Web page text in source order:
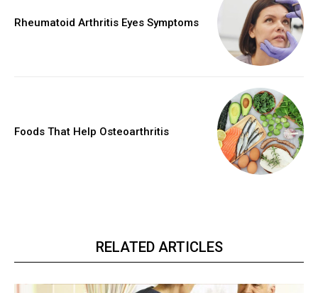
Rheumatoid Arthritis Eyes Symptoms
Foods That Help Osteoarthritis
RELATED ARTICLES